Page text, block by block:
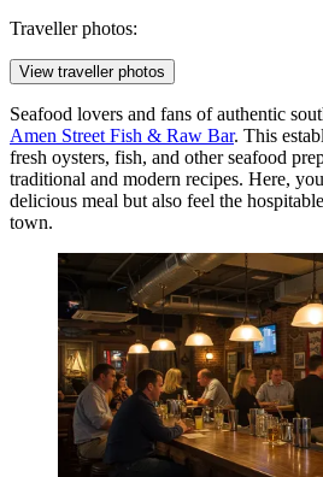
Traveller photos:
View traveller photos
Seafood lovers and fans of authentic
Amen Street Fish & Raw Bar. This
fresh oysters, fish, and other seafood
traditional and modern recipes. Here,
delicious meal but also feel the
town.